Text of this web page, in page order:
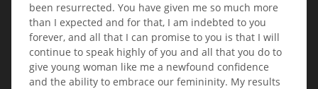
been resurrected. You have given me so much more
than I expected and for that, I am indebted to you
forever, and all that I can promise to you is that I will
continue to speak highly of you and all that you do to
give young woman like me a newfound confidence
and the ability to embrace our femininity. My results